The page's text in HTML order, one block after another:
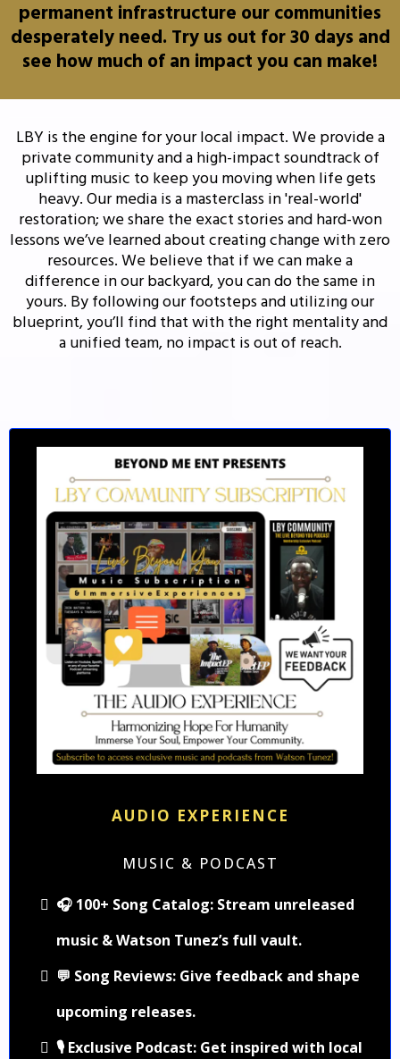
permanent infrastructure our communities
desperately need. Try us out for 30 days and
see how much of an impact you can make!
LBY is the engine for your local impact. We provide a
private community and a high-impact soundtrack of
uplifting music to keep you moving when life gets
heavy. Our media is a masterclass in 'real-world'
restoration; we share the exact stories and hard-won
lessons we’ve learned about creating change with zero
resources. We believe that if we can make a
difference in our backyard, you can do the same in
yours. By following our footsteps and utilizing our
blueprint, you’ll find that with the right mentality and
a unified team, no impact is out of reach.
AUDIO EXPERIENCE
MUSIC & PODCAST
🎧 100+ Song Catalog: Stream unreleased
music & Watson Tunez’s full vault.
💬 Song Reviews: Give feedback and shape
upcoming releases.
🎙️ Exclusive Podcast: Get inspired with local